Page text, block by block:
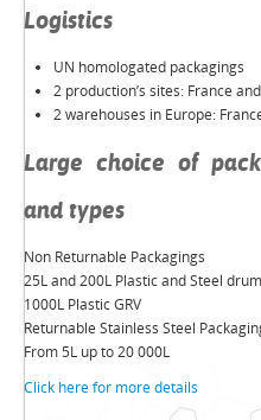
Logistics
UN homologated packagings
2 production’s sites: France
2 warehouses in Europe:
Large choice of
and types
Non Returnable Packagings
25L and 200L Plastic and Steel
1000L Plastic GRV
Returnable Stainless Steel
From 5L up to 20 000L
Click here for more details